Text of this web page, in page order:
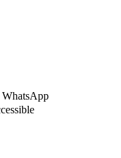
WhatsApp